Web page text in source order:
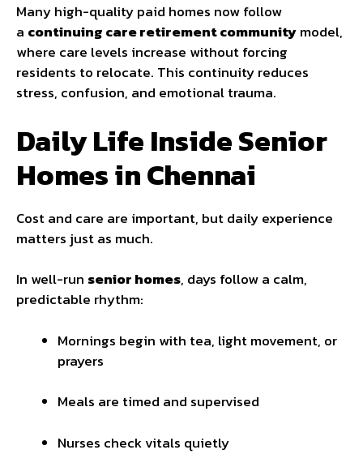
Many high-quality paid homes now follow
a continuing care retirement communitymodel,
where care levels increase without forcing
residents to relocate. This continuity reduces
stress, confusion, and emotional trauma.
Daily Life Inside Senior
Homes in Chennai
Cost and care are important, but daily experience
matters just as much.
In well-run senior homes, days follow a calm,
predictable rhythm:
Mornings begin with tea, light movement, or
prayers
Meals are timed and supervised
Nurses check vitals quietly